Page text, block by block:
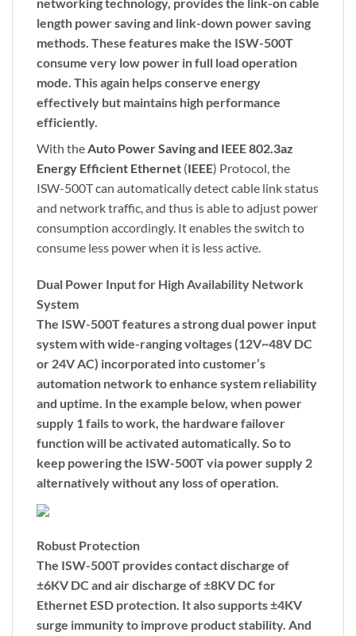
networking technology, provides the link-on cable
length power saving and link-down power saving
methods. These features make the ISW-500T
consume very low power in full load operation
mode. This again helps conserve energy
effectively but maintains high performance
efficiently.
With theAuto Power Saving and IEEE 802.3az
Energy Efficient Ethernet (IEEE) Protocol, the
ISW-500T can automatically detect cable link status
and network traffic, and thus is able to adjust power
consumption accordingly. It enables the switch to
consume less power when it is less active.
Dual Power Input for High Availability Network
System
The ISW-500T features a strong dual power input
system with wide-ranging voltages (12V~48V DC
or 24V AC) incorporated into customer’s
automation network to enhance system reliability
and uptime. In the example below, when power
supply 1 fails to work, the hardware failover
function will be activated automatically. So to
keep powering the ISW-500T via power supply 2
alternatively without any loss of operation.
Robust Protection
The ISW-500T provides contact discharge of
±6KV DC and air discharge of ±8KV DC for
Ethernet ESD protection. It also supports ±4KV
surge immunity to improve product stability. And